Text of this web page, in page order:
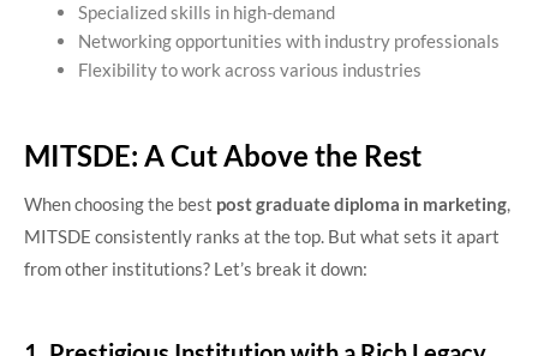
Specialized skills in high-demand
Networking opportunities with industry professionals
Flexibility to work across various industries
MITSDE: A Cut Above the Rest
When choosing the best post graduate diploma in marketing,
MITSDE consistently ranks at the top. But what sets it apart
from other institutions? Let’s break it down: